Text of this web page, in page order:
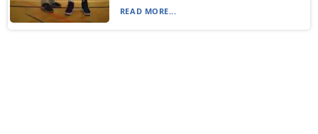
READ MORE...